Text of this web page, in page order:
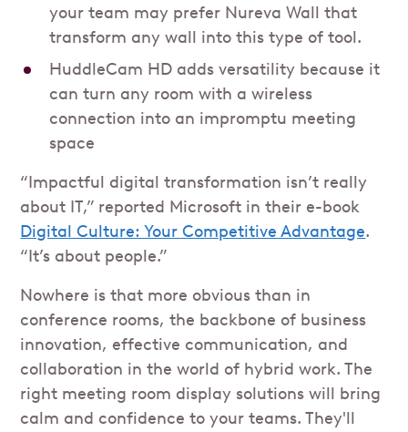
your team may prefer Nureva Wall that
transform any wall into this type of tool.
HuddleCam HD adds versatility because it
can turn any room with a wireless
connection into an impromptu meeting
space
“Impactful digital transformation isn’t really
about IT,” reported Microsoft in their e-book
Digital Culture: Your Competitive Advantage.
“It’s about people.”
Nowhere is that more obvious than in
conference rooms, the backbone of business
innovation, effective communication, and
collaboration in the world of hybrid work. The
right meeting room display solutions will bring
calm and confidence to your teams. They'll